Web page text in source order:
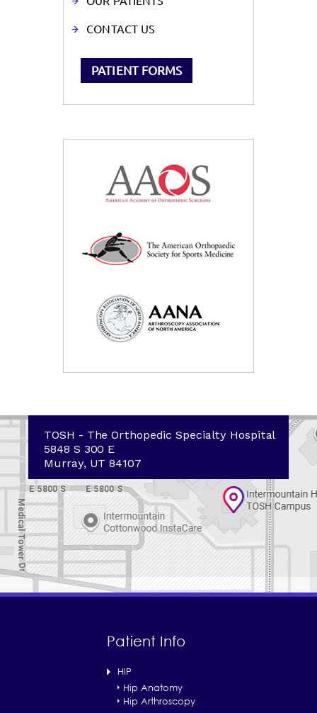
CONTACT US
PATIENT FORMS
TOSH - The Orthopedic Specialty Hospital
5848 S 300 E
Murray, UT 84107
Patient Info
HIP
Hip Anatomy
Hip Arthroscopy